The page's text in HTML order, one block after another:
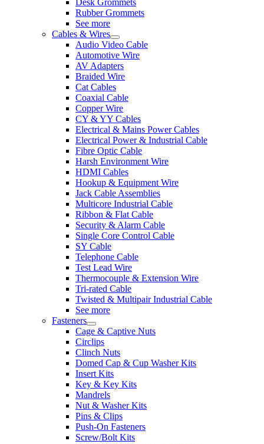
Rubber Grommets
See more
Cables & Wires
Audio Video Cable
Automotive Wire
AV Adapters
Braided Wire
Cat Cables
Coaxial Cable
Copper Wire
CY & YY Cables
Electrical & Mains Power Cables
Electrical Power & Industrial Cable
Fibre Optic Cable
Harsh Environment Wire
HDMI Cables
Hookup & Equipment Wire
Jack Cable Assemblies
Multicore Industrial Cable
Ribbon & Flat Cable
Security & Alarm Cable
Single Core Control Cable
SY Cable
Telephone Cable
Test Lead Wire
Thermocouple & Extension Wire
Tri-rated Cable
Twisted & Multipair Industrial Cable
See more
Fasteners
Cage & Captive Nuts
Circlips
Clinch Nuts
Domed Cap & Cup Washer Kits
Insert Kits
Key & Key Kits
Mandrels
Nut & Washer Kits
Pins & Clips
Push-On Fasteners
Screw/Bolt Kits